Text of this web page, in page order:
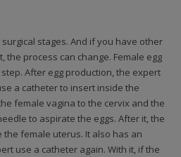
stages. And if you have other
the process can change. Female egg
After egg production, the expert
a catheter to insert inside the
female vagina to the cervix and the
to aspirate the eggs. After it, the
female uterus. It also has an
use a catheter again. With it, if the